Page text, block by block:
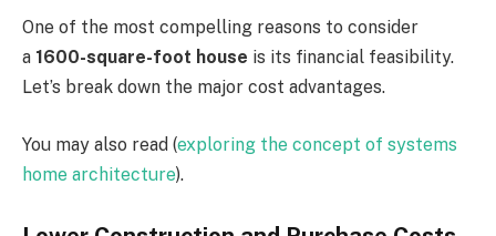
One of the most compelling reasons to consider
a 1600-square-foot house is its financial feasibility.
Let’s break down the major cost advantages.
You may also read (exploring the concept of systems
home architecture).